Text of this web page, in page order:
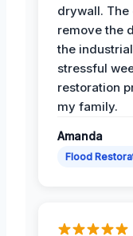
drywall.
remove the
the
stressful
restoration
my family.
Amanda
Flood